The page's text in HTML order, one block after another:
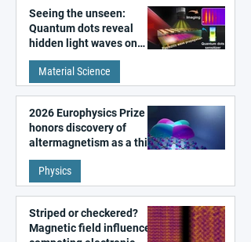
Seeing the unseen:
Quantum dots reveal
hidden light waves on
metal surfaces
Material Science
2026 Europhysics Prize
honors discovery of
altermagnetism as a third
fundamental class of
magnetism
Physics
Striped or checkered?
Magnetic field influences